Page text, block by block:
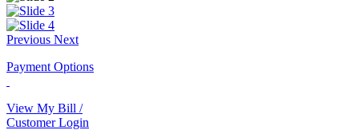
Previous Next
Payment Options
View My Bill /
Customer Login